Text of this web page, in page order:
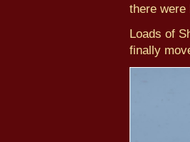
there were
Loads of
finally